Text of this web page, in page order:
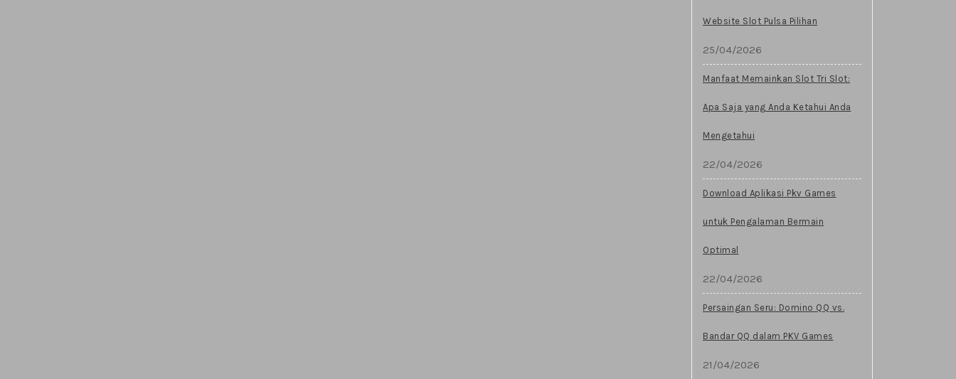
Website Slot Pulsa Pilihan
25/04/2026
Manfaat Memainkan Slot Tri Slot:
Apa Saja yang Anda Ketahui Anda
Mengetahui
22/04/2026
Download Aplikasi Pkv Games
untuk Pengalaman Bermain
Optimal
22/04/2026
Persaingan Seru: Domino QQ vs.
Bandar QQ dalam PKV Games
21/04/2026